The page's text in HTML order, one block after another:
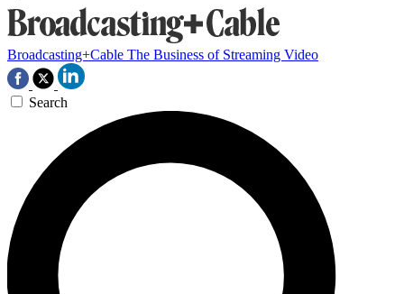
Broadcasting+Cable The Business of Streaming Video
Search